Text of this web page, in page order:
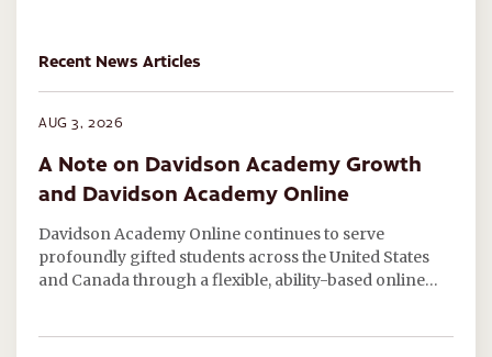
Recent News Articles
AUG 3, 2026
A Note on Davidson Academy Growth
and Davidson Academy Online
Davidson Academy Online continues to serve
profoundly gifted students across the United States
and Canada through a flexible, ability-based online…